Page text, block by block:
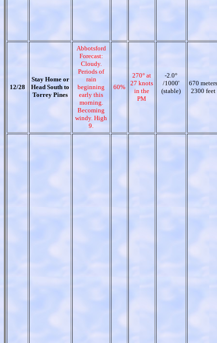
12/28
Stay Home or
Head South to
Torrey Pines
Abbotsford
Forecast:
Cloudy.
Periods of
rain
beginning
early this
morning.
Becoming
windy. High
9.
60%
270° at
27 knots
in the
PM
-2.0°
/1000'
(stable)
670 meters
2300 feet